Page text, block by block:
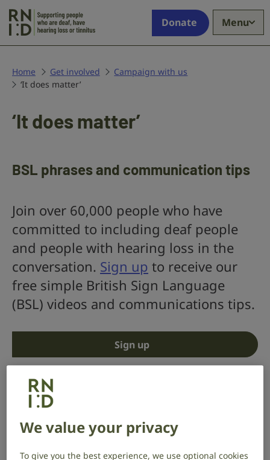
who
deaf,
loss
or
Donate Menu
Home Get involved
Campaign with us
‘It does matter’
‘It does matter’
BSL phrases and communication tips
Join over 60,000 people who have
committed to including deaf people
and people with hearing loss in the
conversation. Sign up to receive our
free simple British Sign Language
(BSL) videos and communications tips.
Sign up
We value your privacy
To give you the best experience, we use optional cookies